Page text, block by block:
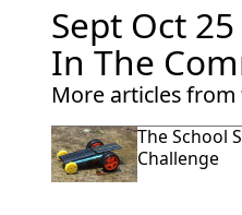
Sept Oct
In The
More articles
The School
Challenge